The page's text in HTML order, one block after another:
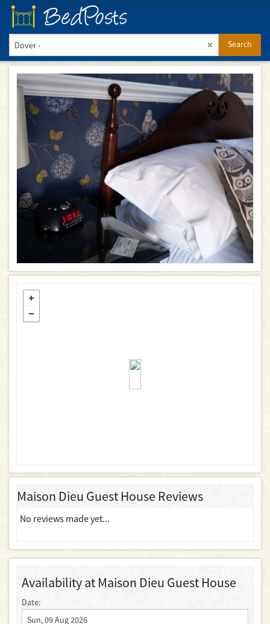
BedPosts
Search
Maison Dieu Guest House Reviews
No reviews made yet...
Availability at Maison Dieu Guest House
Date: